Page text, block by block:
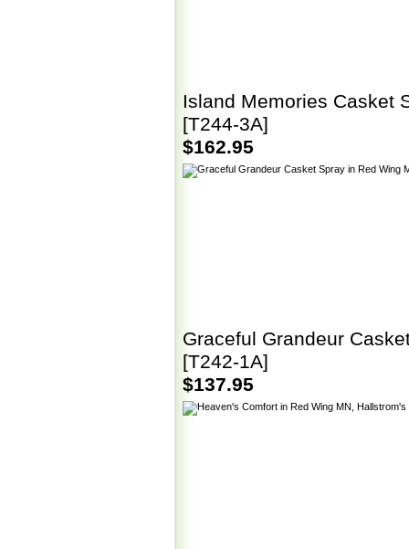
Island Memories Casket
[T244-3A]
$162.95
Graceful Grandeur
[T242-1A]
$137.95